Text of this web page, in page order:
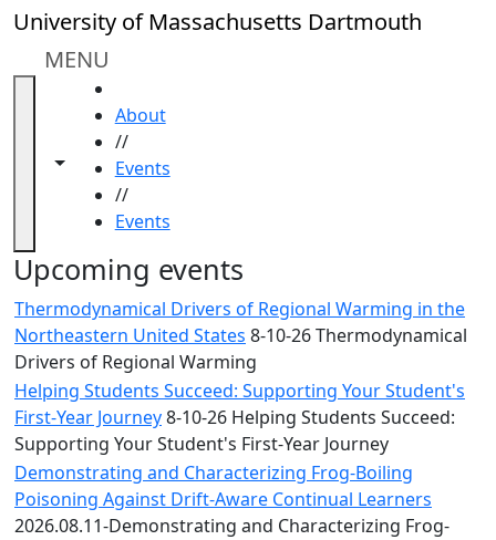
Skip to main content
University of Massachusetts Dartmouth
MENU
Toggle navigation from this section
Toggle share controls
About
//
Events
//
Events
Close
In
section
ALANA
Celebration
Blue &
Gold
Weekend
Commencement
Conferencing
& Events
Office
Convocation
Courage
Upcoming events
Thermodynamical Drivers of Regional Warming in the
Northeastern United States 8-10-26 Thermodynamical
Drivers of Regional Warming
Helping Students Succeed: Supporting Your Student's
First-Year Journey8-10-26 Helping Students Succeed:
Supporting Your Student's First-Year Journey
Demonstrating and Characterizing Frog-Boiling
Poisoning Against Drift-Aware Continual Learners
2026.08.11-Demonstrating and Characterizing Frog-